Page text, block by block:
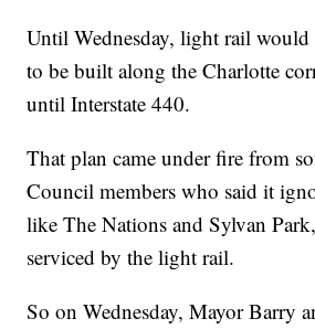
Until Wednesday, light rail would
to be built along the Charlotte
until Interstate 440.
That plan came under fire from
Council members who said it
like The Nations and Sylvan
serviced by the light rail.
So on Wednesday, Mayor Barry